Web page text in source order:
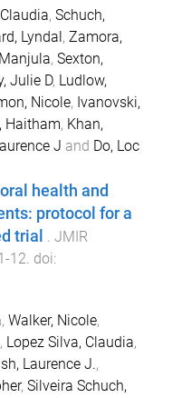
, Schuch,
Lyndal, Zamora,
, Sexton,
Julie D, Ludlow,
Nicole, Ivanovski,
Haitham, Khan,
J and Do, Loc
health and
protocol for a
trial
JMIR
-12 . doi:
, Walker, Nicole,
, Lopez Silva, Claudia,
Laurence J.,
, Silveira Schuch,